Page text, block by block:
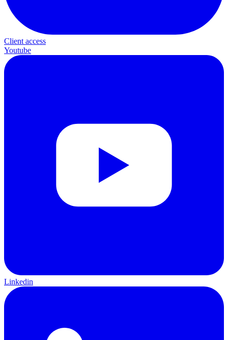
Client access
Youtube
Linkedin